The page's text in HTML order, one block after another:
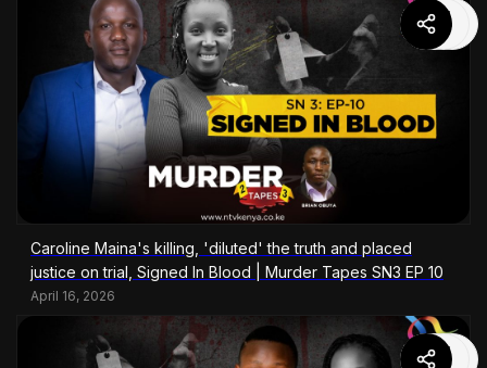
Caroline Maina's killing, 'diluted' the truth and placed
justice on trial, Signed In Blood | Murder Tapes SN3 EP 10
April 16, 2026